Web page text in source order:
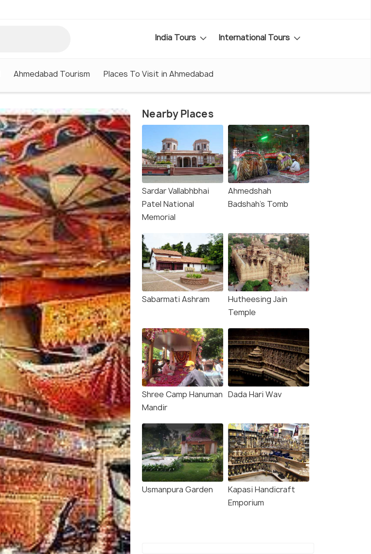
India Tours International Tours
Ahmedabad Tourism Places To Visit in Ahmedabad
Nearby Places
Sardar Vallabhbhai
Patel National
Memorial
Ahmedshah
Badshah's Tomb
Sabarmati Ashram
Hutheesing Jain
Temple
Shree Camp Hanuman
Mandir
Dada Hari Wav
Usmanpura Garden
Kapasi Handicraft
Emporium